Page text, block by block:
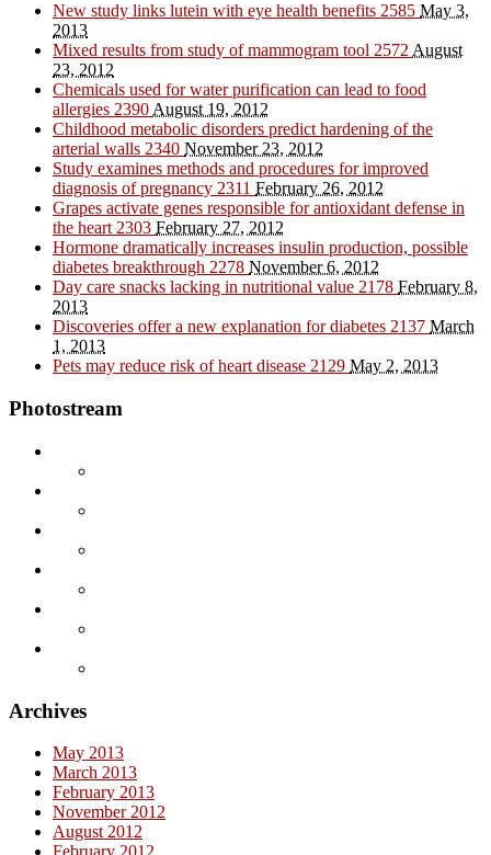
New study links lutein with eye health benefits 2585 May 3,
2013
Mixed results from study of mammogram tool 2572 August
23, 2012
Chemicals used for water purification can lead to food
allergies 2390 August 19, 2012
Childhood metabolic disorders predict hardening of the
arterial walls 2340 November 23, 2012
Study examines methods and procedures for improved
diagnosis of pregnancy 2311 February 26, 2012
Grapes activate genes responsible for antioxidant defense in
the heart 2303 February 27, 2012
Hormone dramatically increases insulin production, possible
diabetes breakthrough 2278 November 6, 2012
Day care snacks lacking in nutritional value 2178 February 8,
2013
Discoveries offer a new explanation for diabetes 2137 March
1, 2013
Pets may reduce risk of heart disease 2129 May 2, 2013
Photostream
Archives
May 2013
March 2013
February 2013
November 2012
August 2012